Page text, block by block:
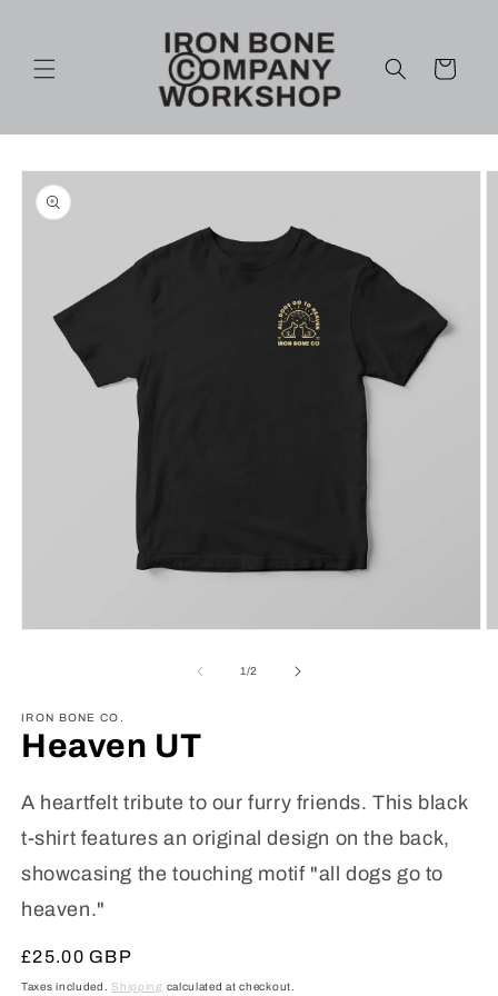
Cart
Skip to
product
information
1/of
2
IRON BONE CO.
Heaven UT
A heartfelt tribute to our furry friends. This black
t-shirt features an original design on the back,
showcasing the touching motif "all dogs go to
heaven."
Regular
price
£25.00 GBP
Taxes included. Shipping calculated at checkout.